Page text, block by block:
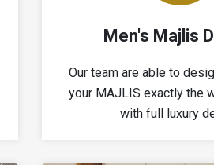
Men's Majlis
Our team are able to
your MAJLIS exactly the
with full luxury